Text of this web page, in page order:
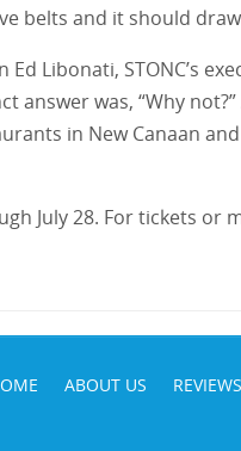
belts and it should
Ed Libonati, STONC’s
answer was, “Why
in New Canaan
July 28. For tickets or
ABOUT US REVIEWS